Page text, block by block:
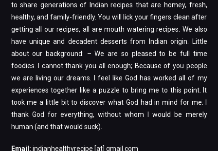
to share generations of Indian recipes that are homey, fresh,
healthy, and family-friendly. You will lick your fingers clean after
getting all our recipes, all are mouth watering recipes. We also
have unique and decadent desserts from Indian origin. Little
about our background: – We are so pleased to be full time
foodies. I cannot thank you all enough; Because of you people
we are living our dreams. I feel like God has worked all of my
experiences together like a puzzle to bring me to this point. It
took me a little bit to discover what God had in mind for me. I
thank God for everything, without whom I would be merely
human (and that would suck).
Email: indianhealthyrecipe [at] gmail.com